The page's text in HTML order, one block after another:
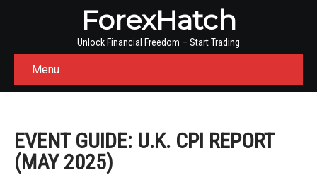
ForexHatch
Unlock Financial Freedom – Start Trading
Menu
EVENT GUIDE: U.K. CPI REPORT
(MAY 2025)